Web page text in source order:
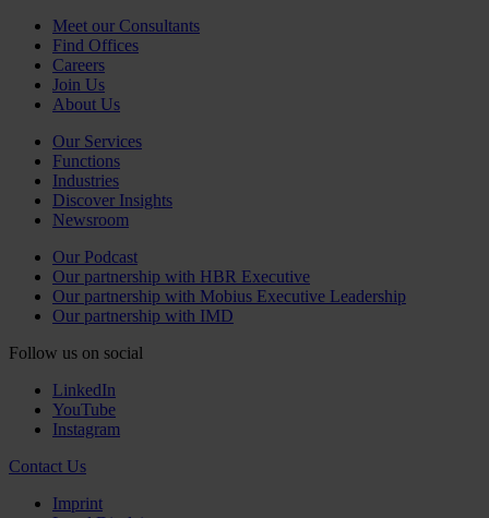
Meet our Consultants
Find Offices
Careers
Join Us
About Us
Our Services
Functions
Industries
Discover Insights
Newsroom
Our Podcast
Our partnership with HBR Executive
Our partnership with Mobius Executive Leadership
Our partnership with IMD
Follow us on social
LinkedIn
YouTube
Instagram
Contact Us
Imprint